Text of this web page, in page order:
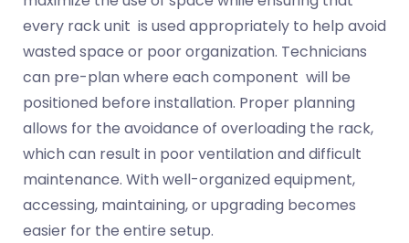
every rack unit is used appropriately to help avoid
wasted space or poor organization. Technicians
can pre-plan where each component will be
positioned before installation. Proper planning
allows for the avoidance of overloading the rack,
which can result in poor ventilation and difficult
maintenance. With well-organized equipment,
accessing, maintaining, or upgrading becomes
easier for the entire setup.